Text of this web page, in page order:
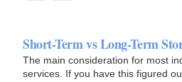
Short-Term vs Long-Term
The main consideration for most
services. If you have this figured